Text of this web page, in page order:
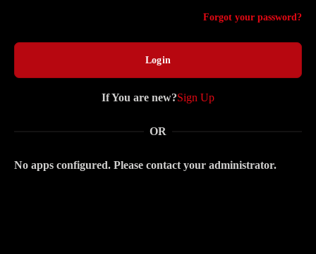
Forgot your password?
If You are new?Sign Up
OR
No apps configured. Please contact your administrator.